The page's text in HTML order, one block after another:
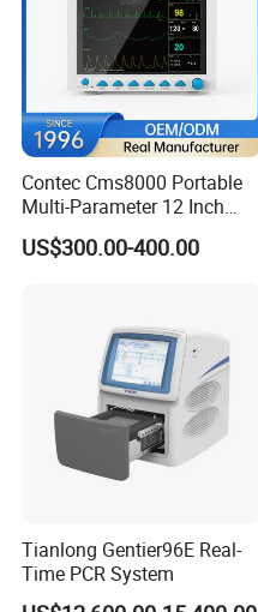
Contec Cms8000 Portable
Multi-Parameter 12 Inch
Vital Signs Bedside Patient
Monitor
US$300.00-400.00
Tianlong Gentier96E Real-
Time PCR System